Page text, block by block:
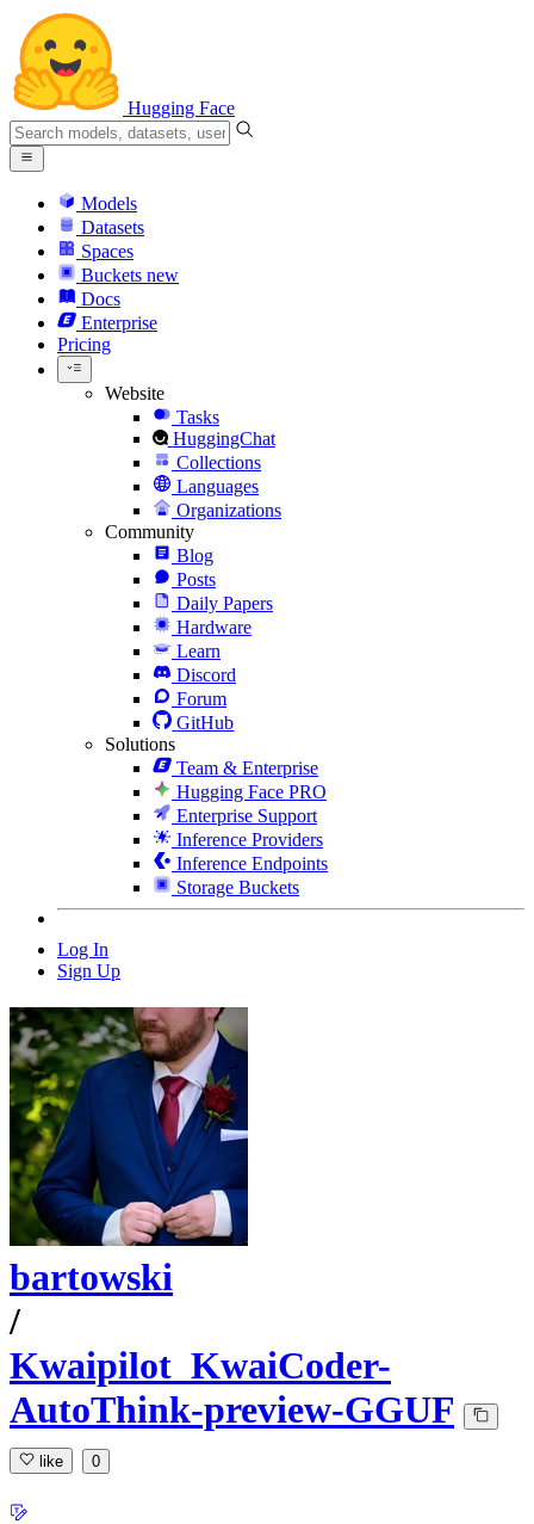
Hugging Face
Models
Datasets
Spaces
Buckets new
Docs
Enterprise
Pricing
Website
Tasks
HuggingChat
Collections
Languages
Organizations
Community
Blog
Posts
Daily Papers
Hardware
Learn
Discord
Forum
GitHub
Solutions
Team & Enterprise
Hugging Face PRO
Enterprise Support
Inference Providers
Inference Endpoints
Storage Buckets
Log In
Sign Up
bartowski
/
Kwaipilot_KwaiCoder-
AutoThink-preview-GGUF
like 0